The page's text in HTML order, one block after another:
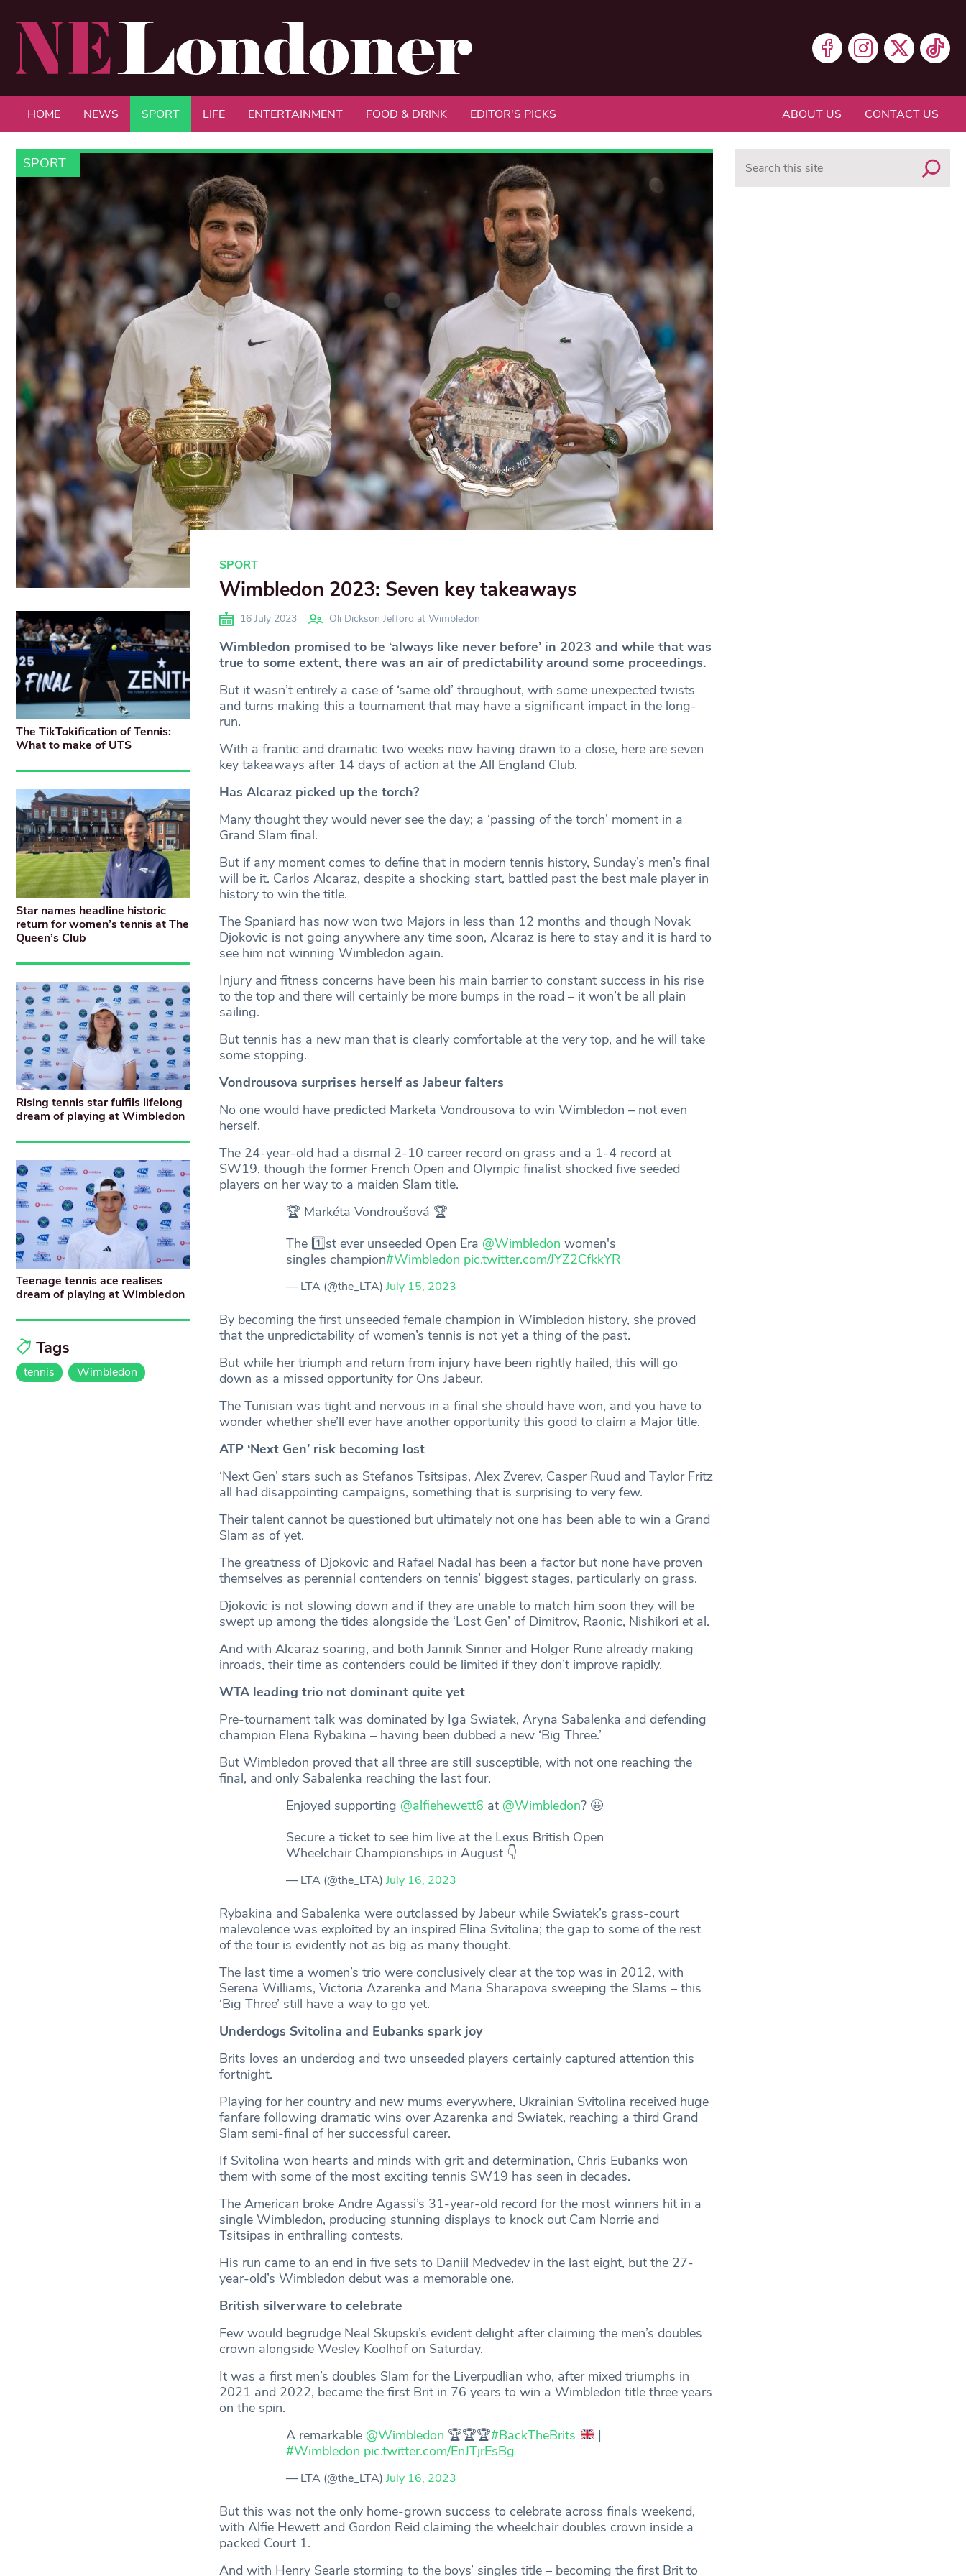
HOME NEWS SPORT LIFE ENTERTAINMENT FOOD & DRINK EDITOR'S PICKS ABOUT US CONTACT US
SPORT
SPORT
Wimbledon 2023: Seven key takeaways
16 July 2023 Oli Dickson Jefford at Wimbledon
Wimbledon promised to be ‘always like never before’ in 2023 and while that was
true to some extent, there was an air of predictability around some proceedings.
But it wasn’t entirely a case of ‘same old’ throughout, with some unexpected twists
and turns making this a tournament that may have a significant impact in the long-
run.
With a frantic and dramatic two weeks now having drawn to a close, here are seven
key takeaways after 14 days of action at the All England Club.
Has Alcaraz picked up the torch?
Many thought they would never see the day; a ‘passing of the torch’ moment in a
Grand Slam final.
But if any moment comes to define that in modern tennis history, Sunday’s men’s final
will be it. Carlos Alcaraz, despite a shocking start, battled past the best male player in
history to win the title.
The Spaniard has now won two Majors in less than 12 months and though Novak
Djokovic is not going anywhere any time soon, Alcaraz is here to stay and it is hard to
see him not winning Wimbledon again.
Injury and fitness concerns have been his main barrier to constant success in his rise
to the top and there will certainly be more bumps in the road – it won’t be all plain
sailing.
But tennis has a new man that is clearly comfortable at the very top, and he will take
some stopping.
Vondrousova surprises herself as Jabeur falters
No one would have predicted Marketa Vondrousova to win Wimbledon – not even
herself.
The 24-year-old had a dismal 2-10 career record on grass and a 1-4 record at
SW19, though the former French Open and Olympic finalist shocked five seeded
players on her way to a maiden Slam title.
🏆 Markéta Vondroušová 🏆
The 1️⃣st ever unseeded Open Era @Wimbledon women's
singles champion#Wimbledon pic.twitter.com/JYZ2CfkkYR
— LTA (@the_LTA)July 15, 2023
By becoming the first unseeded female champion in Wimbledon history, she proved
that the unpredictability of women’s tennis is not yet a thing of the past.
But while her triumph and return from injury have been rightly hailed, this will go
down as a missed opportunity for Ons Jabeur.
The Tunisian was tight and nervous in a final she should have won, and you have to
wonder whether she’ll ever have another opportunity this good to claim a Major title.
ATP ‘Next Gen’ risk becoming lost
‘Next Gen’ stars such as Stefanos Tsitsipas, Alex Zverev, Casper Ruud and Taylor Fritz
all had disappointing campaigns, something that is surprising to very few.
Their talent cannot be questioned but ultimately not one has been able to win a Grand
Slam as of yet.
The greatness of Djokovic and Rafael Nadal has been a factor but none have proven
themselves as perennial contenders on tennis’ biggest stages, particularly on grass.
Djokovic is not slowing down and if they are unable to match him soon they will be
swept up among the tides alongside the ‘Lost Gen’ of Dimitrov, Raonic, Nishikori et al.
And with Alcaraz soaring, and both Jannik Sinner and Holger Rune already making
inroads, their time as contenders could be limited if they don’t improve rapidly.
WTA leading trio not dominant quite yet
Pre-tournament talk was dominated by Iga Swiatek, Aryna Sabalenka and defending
champion Elena Rybakina – having been dubbed a new ‘Big Three.’
But Wimbledon proved that all three are still susceptible, with not one reaching the
final, and only Sabalenka reaching the last four.
Enjoyed supporting @alfiehewett6 at @Wimbledon? 🤩
Secure a ticket to see him live at the Lexus British Open
Wheelchair Championships in August 👇
— LTA (@the_LTA)July 16, 2023
Rybakina and Sabalenka were outclassed by Jabeur while Swiatek’s grass-court
malevolence was exploited by an inspired Elina Svitolina; the gap to some of the rest
of the tour is evidently not as big as many thought.
The last time a women’s trio were conclusively clear at the top was in 2012, with
Serena Williams, Victoria Azarenka and Maria Sharapova sweeping the Slams – this
‘Big Three’ still have a way to go yet.
Underdogs Svitolina and Eubanks spark joy
Brits loves an underdog and two unseeded players certainly captured attention this
fortnight.
Playing for her country and new mums everywhere, Ukrainian Svitolina received huge
fanfare following dramatic wins over Azarenka and Swiatek, reaching a third Grand
Slam semi-final of her successful career.
If Svitolina won hearts and minds with grit and determination, Chris Eubanks won
them with some of the most exciting tennis SW19 has seen in decades.
The American broke Andre Agassi’s 31-year-old record for the most winners hit in a
single Wimbledon, producing stunning displays to knock out Cam Norrie and
Tsitsipas in enthralling contests.
His run came to an end in five sets to Daniil Medvedev in the last eight, but the 27-
year-old’s Wimbledon debut was a memorable one.
British silverware to celebrate
Few would begrudge Neal Skupski’s evident delight after claiming the men’s doubles
crown alongside Wesley Koolhof on Saturday.
It was a first men’s doubles Slam for the Liverpudlian who, after mixed triumphs in
2021 and 2022, became the first Brit in 76 years to win a Wimbledon title three years
on the spin.
A remarkable @Wimbledon 🏆🏆🏆#BackTheBrits
|
#Wimbledon pic.twitter.com/EnJTjrEsBg
— LTA (@the_LTA)July 16, 2023
But this was not the only home-grown success to celebrate across finals weekend,
with Alfie Hewett and Gordon Reid claiming the wheelchair doubles crown inside a
packed Court 1.
And with Henry Searle storming to the boys’ singles title – becoming the first Brit to
The TikTokification of Tennis:
What to make of UTS
Star names headline historic
return for women’s tennis at The
Queen’s Club
Rising tennis star fulfils lifelong
dream of playing at Wimbledon
Teenage tennis ace realises
dream of playing at Wimbledon
Tags
tennis Wimbledon